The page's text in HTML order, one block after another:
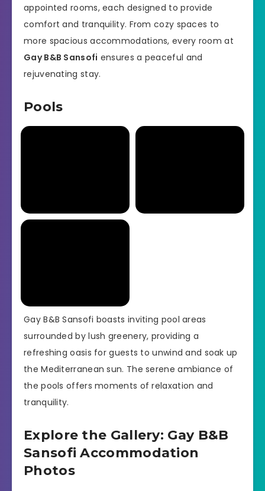
appointed rooms, each designed to provide
comfort and tranquility. From cozy spaces to
more spacious accommodations, every room at
Gay B&B Sansofi ensures a peaceful and
rejuvenating stay.
Pools
Gay B&B Sansofi boasts inviting pool areas
surrounded by lush greenery, providing a
refreshing oasis for guests to unwind and soak up
the Mediterranean sun. The serene ambiance of
the pools offers moments of relaxation and
tranquility.
Explore the Gallery: Gay B&B
Sansofi Accommodation
Photos